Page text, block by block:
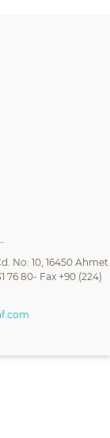
No: 10, 16450 Ahmet
76 80- Fax +90 (224)